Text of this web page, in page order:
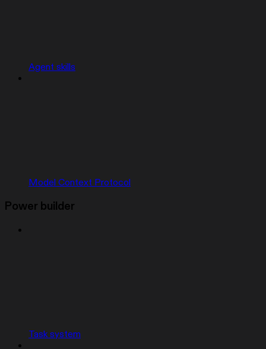
Agent skills
Model Context Protocol
Power builder
Task system